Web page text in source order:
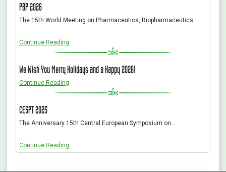
PBP 2026
The 15th World Meeting on Pharmaceutics, Biopharmaceutics…
Continue Reading
We Wish You Merry Holidays and a Happy 2026!
Continue Reading
CESPT 2025
The Anniversary 15th Central European Symposium on…
Continue Reading